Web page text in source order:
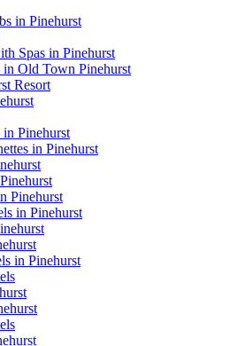
in Pinehurst
Spas in Pinehurst
Old Town Pinehurst
Resort
Pinehurst
in Pinehurst
Pinehurst
in Pinehurst
in Pinehurst